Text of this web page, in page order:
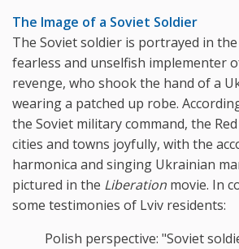
The Image of a Soviet Soldier
The Soviet soldier is portrayed in
fearless and unselfish implementer
revenge, who shook the hand of a
wearing a patched up robe.
the Soviet military command, the
cities and towns joyfully, with the
harmonica and singing Ukrainian
pictured in the Liberation movie. In
some testimonies of Lviv residents:
Polish perspective: "Soviet